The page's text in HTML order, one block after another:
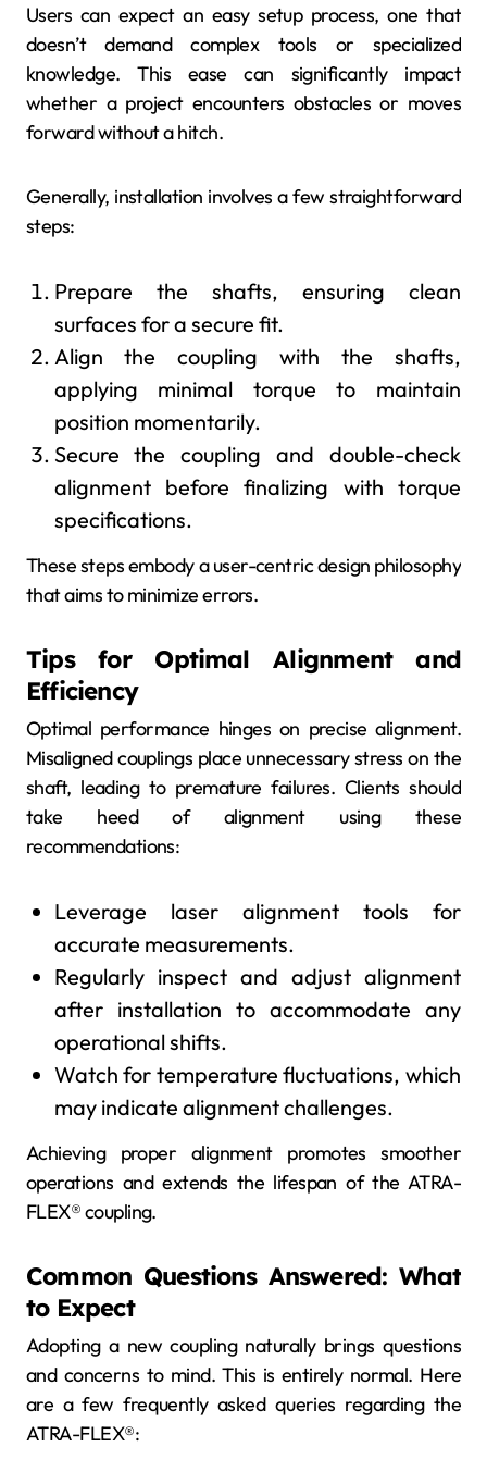
Users can expect an easy setup process, one that
doesn’t demand complex tools or specialized
knowledge. This ease can significantly impact
whether a project encounters obstacles or moves
forward without a hitch.
Generally, installation involves a few straightforward
steps:
Prepare the shafts, ensuring clean
surfaces for a secure fit.
Align the coupling with the shafts,
applying minimal torque to maintain
position momentarily.
Secure the coupling and double-check
alignment before finalizing with torque
specifications.
These steps embody a user-centric design philosophy
that aims to minimize errors.
Tips for Optimal Alignment and
Efficiency
Optimal performance hinges on precise alignment.
Misaligned couplings place unnecessary stress on the
shaft, leading to premature failures. Clients should
take heed of alignment using these
recommendations:
Leverage laser alignment tools for
accurate measurements.
Regularly inspect and adjust alignment
after installation to accommodate any
operational shifts.
Watch for temperature fluctuations, which
may indicate alignment challenges.
Achieving proper alignment promotes smoother
operations and extends the lifespan of the ATRA-
FLEX® coupling.
Common Questions Answered: What
to Expect
Adopting a new coupling naturally brings questions
and concerns to mind. This is entirely normal. Here
are a few frequently asked queries regarding the
ATRA-FLEX®: